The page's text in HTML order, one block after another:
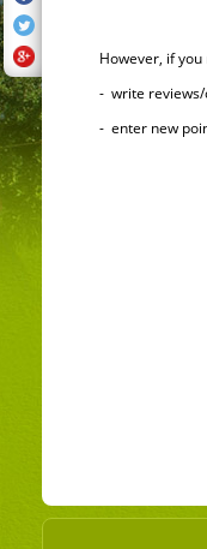
However, if you
- write reviews/
- enter new